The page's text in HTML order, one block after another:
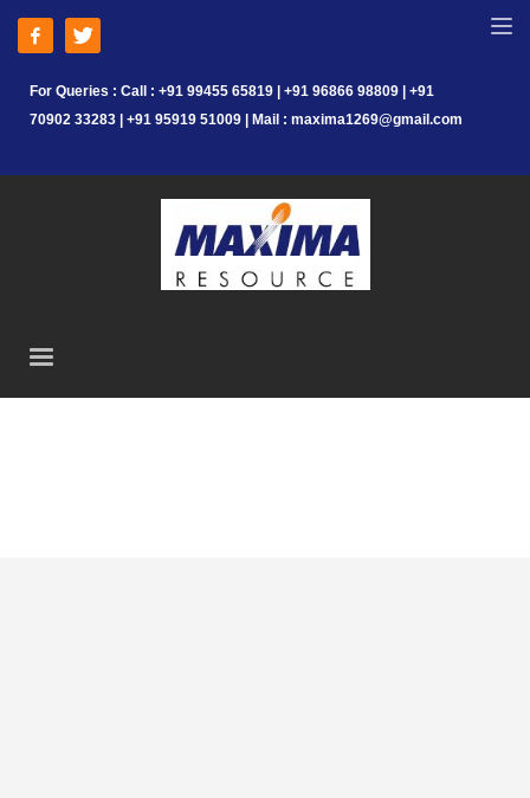
For Queries : Call : +91 99455 65819 | +91 96866 98809 | +91
70902 33283 | +91 95919 51009 | Mail : maxima1269@gmail.com